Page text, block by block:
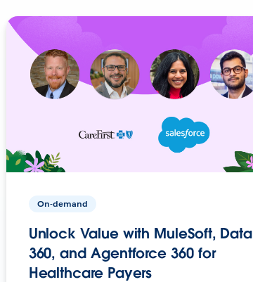
On-demand
Unlock Value with MuleSoft, Data
360, and Agentforce 360 for
Healthcare Payers